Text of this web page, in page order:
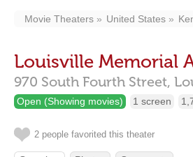
Movie Theaters United States
Louisville Memorial
970 South Fourth Street,
Open (Showing movies) 1 screen
2 people favorited this theater